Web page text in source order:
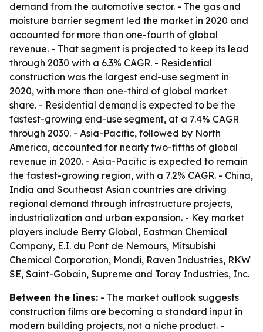
demand from the automotive sector. - The gas and
moisture barrier segment led the market in 2020 and
accounted for more than one-fourth of global
revenue. - That segment is projected to keep its lead
through 2030 with a 6.3% CAGR. - Residential
construction was the largest end-use segment in
2020, with more than one-third of global market
share. - Residential demand is expected to be the
fastest-growing end-use segment, at a 7.4% CAGR
through 2030. - Asia-Pacific, followed by North
America, accounted for nearly two-fifths of global
revenue in 2020. - Asia-Pacific is expected to remain
the fastest-growing region, with a 7.2% CAGR. - China,
India and Southeast Asian countries are driving
regional demand through infrastructure projects,
industrialization and urban expansion. - Key market
players include Berry Global, Eastman Chemical
Company, E.I. du Pont de Nemours, Mitsubishi
Chemical Corporation, Mondi, Raven Industries, RKW
SE, Saint-Gobain, Supreme and Toray Industries, Inc.
Between the lines: - The market outlook suggests
construction films are becoming a standard input in
modern building projects, not a niche product. -